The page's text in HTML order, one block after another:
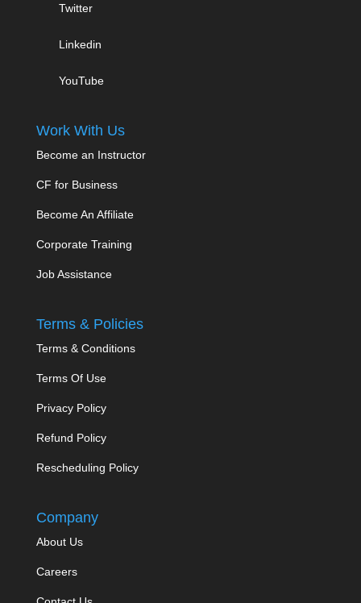
Twitter
Linkedin
YouTube
Work With Us
Become an Instructor
CF for Business
Become An Affiliate
Corporate Training
Job Assistance
Terms & Policies
Terms & Conditions
Terms Of Use
Privacy Policy
Refund Policy
Rescheduling Policy
Company
About Us
Careers